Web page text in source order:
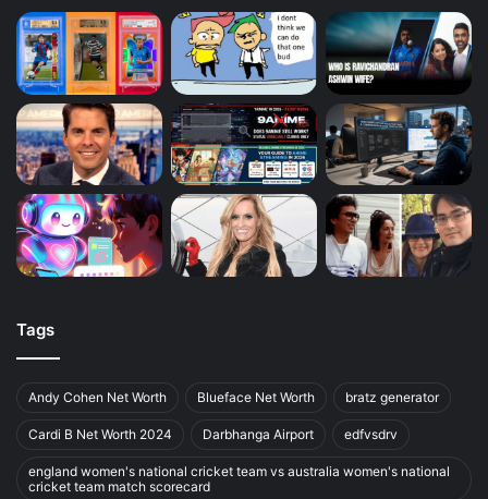
Tags
Andy Cohen Net Worth Blueface Net Worth bratz generator
Cardi B Net Worth 2024 Darbhanga Airport edfvsdrv
england women's national cricket team vs australia women's national
cricket team match scorecard